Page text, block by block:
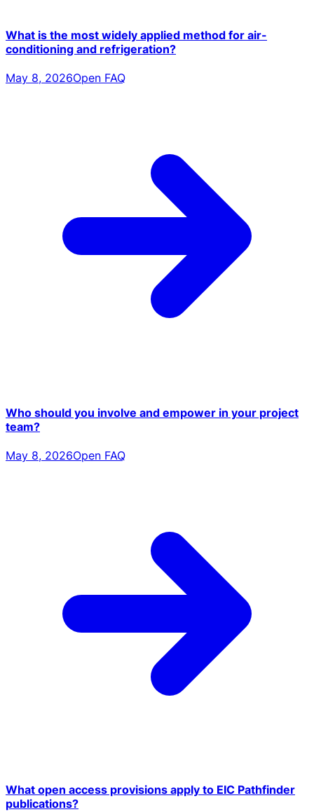
What is the most widely applied method for air-
conditioning and refrigeration?
May 8, 2026Open FAQ
Who should you involve and empower in your project
team?
May 8, 2026Open FAQ
What open access provisions apply to EIC Pathfinder
publications?